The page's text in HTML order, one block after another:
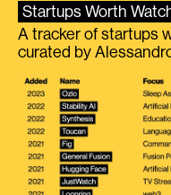
Startups Worth
A tracker of startups
curated by